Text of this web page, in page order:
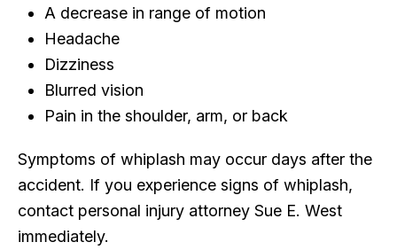
A decrease in range of motion
Headache
Dizziness
Blurred vision
Pain in the shoulder, arm, or back
Symptoms of whiplash may occur days after the
accident. If you experience signs of whiplash,
contact personal injury attorney Sue E. West
immediately.